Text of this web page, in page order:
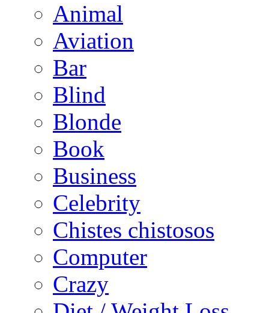
Animal
Aviation
Bar
Blind
Blonde
Book
Business
Celebrity
Chistes chistosos
Computer
Crazy